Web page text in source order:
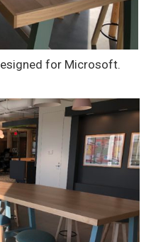
for Microsoft.